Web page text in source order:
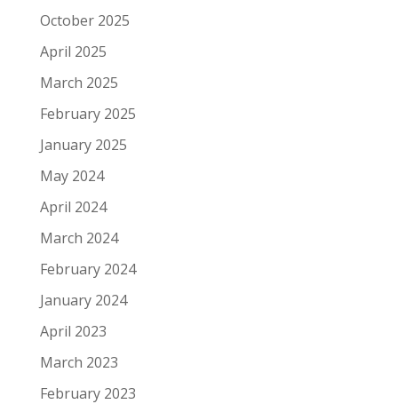
October 2025
April 2025
March 2025
February 2025
January 2025
May 2024
April 2024
March 2024
February 2024
January 2024
April 2023
March 2023
February 2023